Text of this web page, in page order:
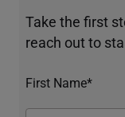
Take the first
reach out to
First Name*